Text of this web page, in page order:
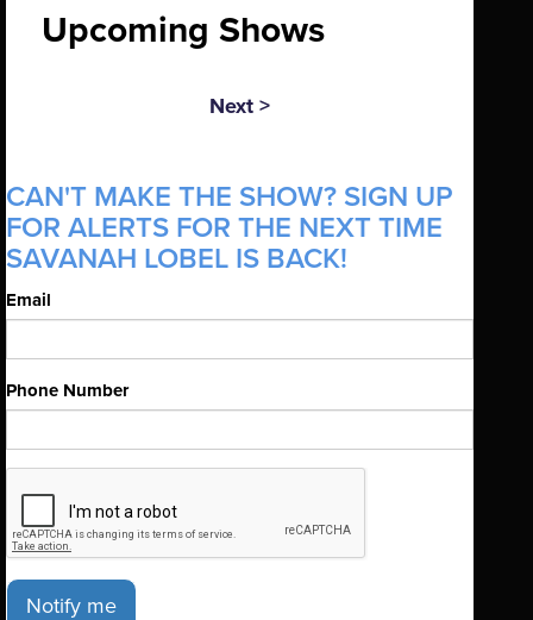
Upcoming Shows
Next >
CAN'T MAKE THE SHOW? SIGN UP
FOR ALERTS FOR THE NEXT TIME
SAVANAH LOBEL IS BACK!
Email
Phone Number
Notify me